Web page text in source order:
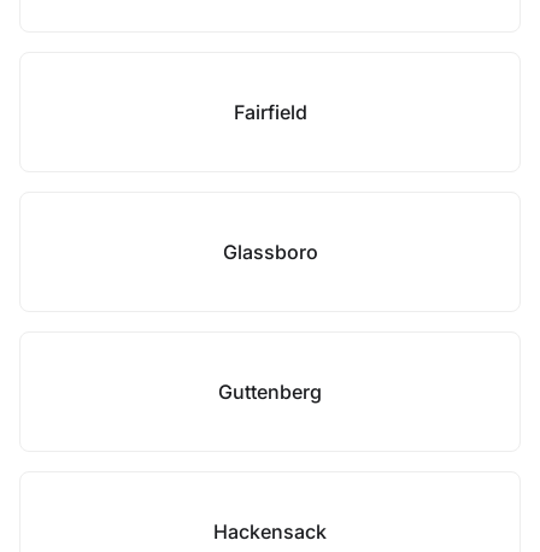
Fairfield
Glassboro
Guttenberg
Hackensack